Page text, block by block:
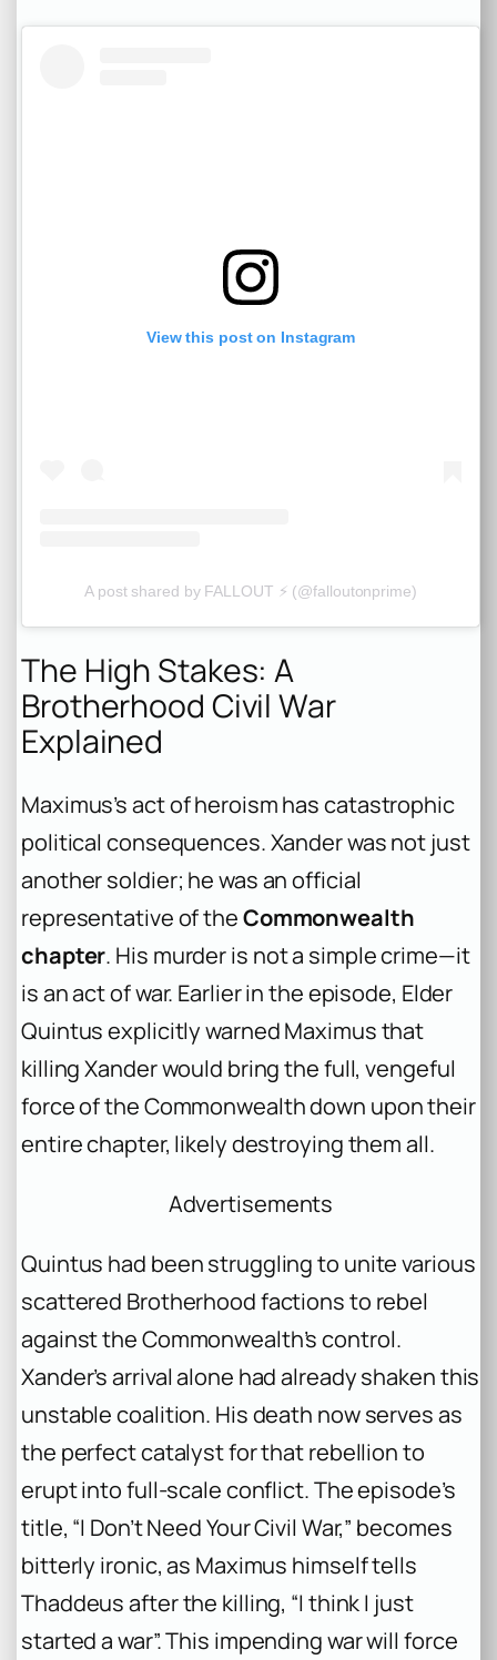
View this post on Instagram
A post shared by FALLOUT ⚡️ (@falloutonprime)
The High Stakes: A
Brotherhood Civil War
Explained
Maximus’s act of heroism has catastrophic
political consequences. Xander was not just
another soldier; he was an official
representative of theCommonwealth
chapter. His murder is not a simple crime—it
is an act of war. Earlier in the episode, Elder
Quintus explicitly warned Maximus that
killing Xander would bring the full, vengeful
force of the Commonwealth down upon their
entire chapter, likely destroying them all.
Advertisements
Quintus had been struggling to unite various
scattered Brotherhood factions to rebel
against the Commonwealth’s control.
Xander’s arrival alone had already shaken this
unstable coalition. His death now serves as
the perfect catalyst for that rebellion to
erupt into full-scale conflict. The episode’s
title, “I Don’t Need Your Civil War,” becomes
bitterly ironic, as Maximus himself tells
Thaddeus after the killing, “I think I just
started a war”. This impending war will force